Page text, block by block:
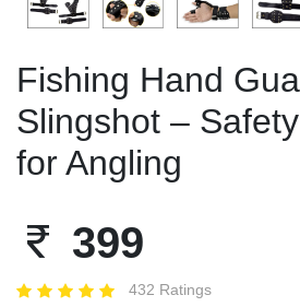
Fishing Hand
Slingshot –
for Angling
399
432 Ratings